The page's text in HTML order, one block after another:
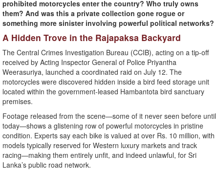
prohibited motorcycles enter the country? Who truly owns
them? And was this a private collection gone rogue or
something more sinister involving powerful political networks?
A Hidden Trove in the Rajapaksa Backyard
The Central Crimes Investigation Bureau (CCIB), acting on a tip-off
received by Acting Inspector General of Police Priyantha
Weerasuriya, launched a coordinated raid on July 12. The
motorcycles were discovered hidden inside a bird feed storage unit
located within the government-leased Hambantota bird sanctuary
premises.
Footage released from the scene—some of it never seen before until
today—shows a glistening row of powerful motorcycles in pristine
condition. Experts say each bike is valued at over Rs. 10 million, with
models typically reserved for Western luxury markets and track
racing—making them entirely unfit, and indeed unlawful, for Sri
Lanka’s public road network.